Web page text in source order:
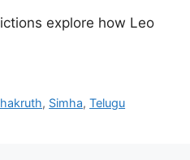
explore how Leo
, Simha,Telugu